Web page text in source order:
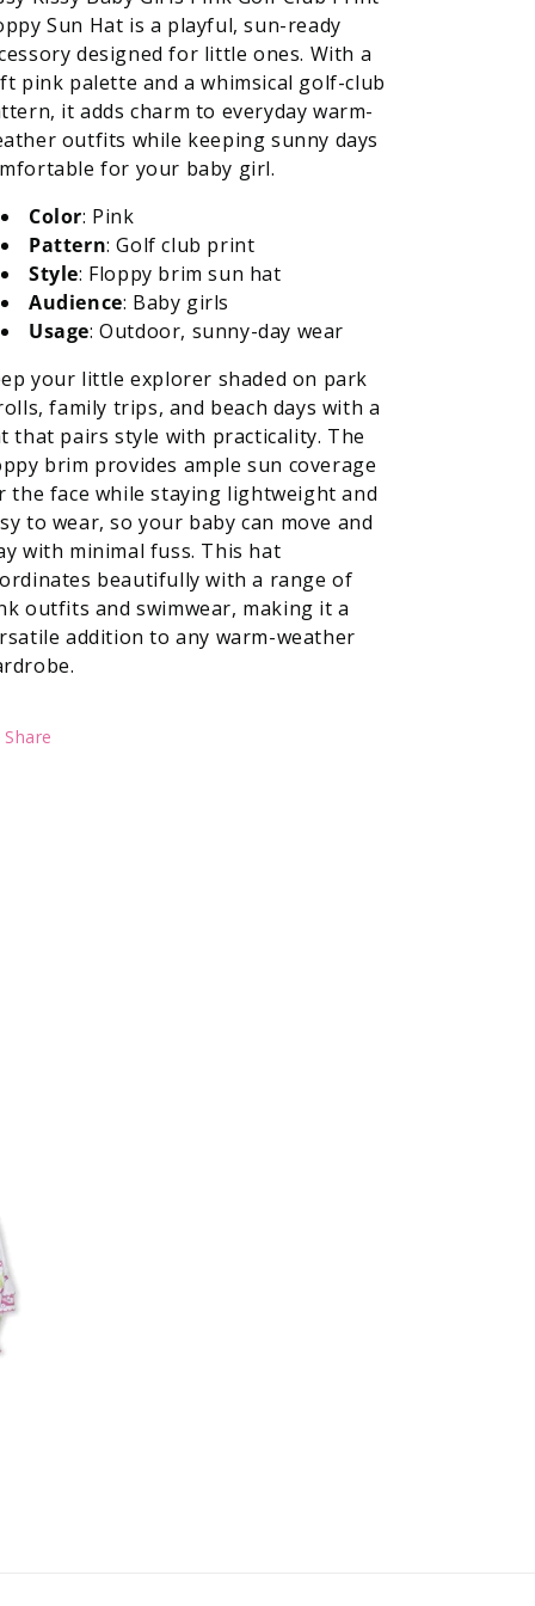
Sun Hat is a playful, sun-ready
designed for little ones. With a
pink palette and a whimsical golf-club
it adds charm to everyday warm-
outfits while keeping sunny days
for your baby girl.
Color: Pink
Pattern: Golf club print
Style: Floppy brim sun hat
Audience: Baby girls
Usage: Outdoor, sunny-day wear
your little explorer shaded on park
family trips, and beach days with a
that pairs style with practicality. The
brim provides ample sun coverage
the face while staying lightweight and
to wear, so your baby can move and
with minimal fuss. This hat
beautifully with a range of
outfits and swimwear, making it a
addition to any warm-weather
Share